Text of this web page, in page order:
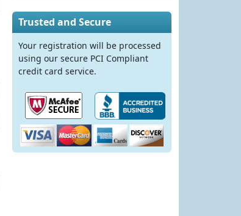
Trusted and Secure
Your registration will be processed
using our secure PCI Compliant
credit card service.